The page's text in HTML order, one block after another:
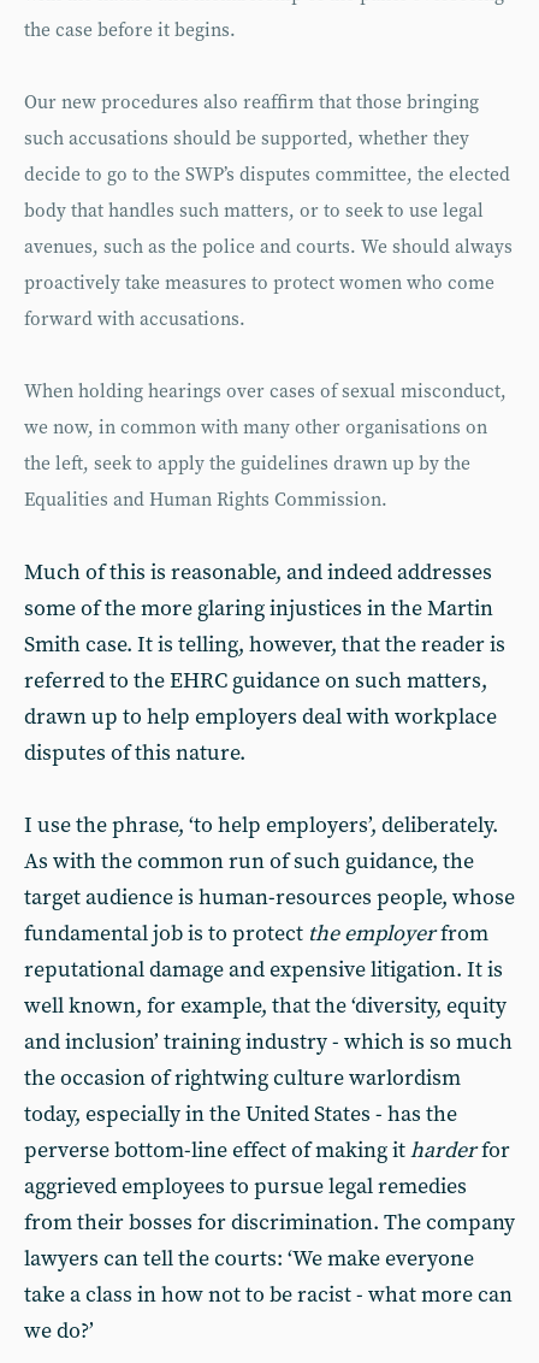
the case before it begins.
Our new procedures also reaffirm that those bringing
such accusations should be supported, whether they
decide to go to the SWP’s disputes committee, the elected
body that handles such matters, or to seek to use legal
avenues, such as the police and courts. We should always
proactively take measures to protect women who come
forward with accusations.
When holding hearings over cases of sexual misconduct,
we now, in common with many other organisations on
the left, seek to apply the guidelines drawn up by the
Equalities and Human Rights Commission.
Much of this is reasonable, and indeed addresses
some of the more glaring injustices in the Martin
Smith case. It is telling, however, that the reader is
referred to the EHRC guidance on such matters,
drawn up to help employers deal with workplace
disputes of this nature.
I use the phrase, ‘to help employers’, deliberately.
As with the common run of such guidance, the
target audience is human-resources people, whose
fundamental job is to protect the employerfrom
reputational damage and expensive litigation. It is
well known, for example, that the ‘diversity, equity
and inclusion’ training industry - which is so much
the occasion of rightwing culture warlordism
today, especially in the United States - has the
perverse bottom-line effect of making itharderfor
aggrieved employees to pursue legal remedies
from their bosses for discrimination. The company
lawyers can tell the courts: ‘We make everyone
take a class in how not to be racist - what more can
we do?’